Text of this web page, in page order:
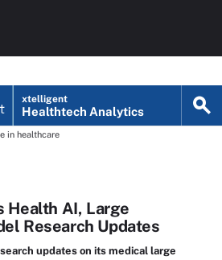
xtelligent
Healthtech Analytics
in healthcare
Health AI, Large
Research Updates
updates on its medical large